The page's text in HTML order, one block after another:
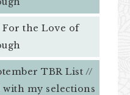
For the Love of
TBR List //
with my selections